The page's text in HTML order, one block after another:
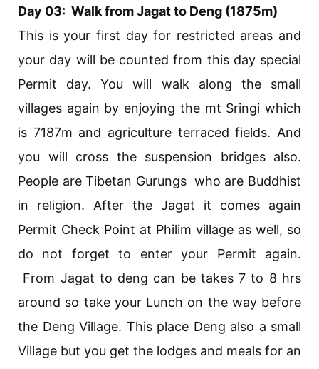
Day 03: Walk from Jagat to Deng (1875m)
This is your first day for restricted areas and
your day will be counted from this day special
Permit day. You will walk along the small
villages again by enjoying the mt Sringi which
is 7187m and agriculture terraced fields. And
you will cross the suspension bridges also.
People are Tibetan Gurungs who are Buddhist
in religion. After the Jagat it comes again
Permit Check Point at Philim village as well, so
do not forget to enter your Permit again.
From Jagat to deng can be takes 7 to 8 hrs
around so take your Lunch on the way before
the Deng Village. This place Deng also a small
Village but you get the lodges and meals for an